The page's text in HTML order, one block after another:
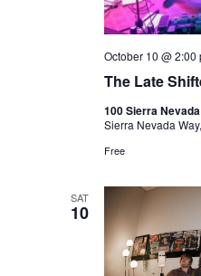
The Late
October 10 @ 2:00
100 Sierra
Sierra Nevada
Free
SAT
10